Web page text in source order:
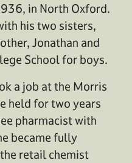
in North Oxford.
his two sisters,
Jonathan and
School for boys.
a job at the Morris
held for two years
pharmacist with
became fully
retail chemist